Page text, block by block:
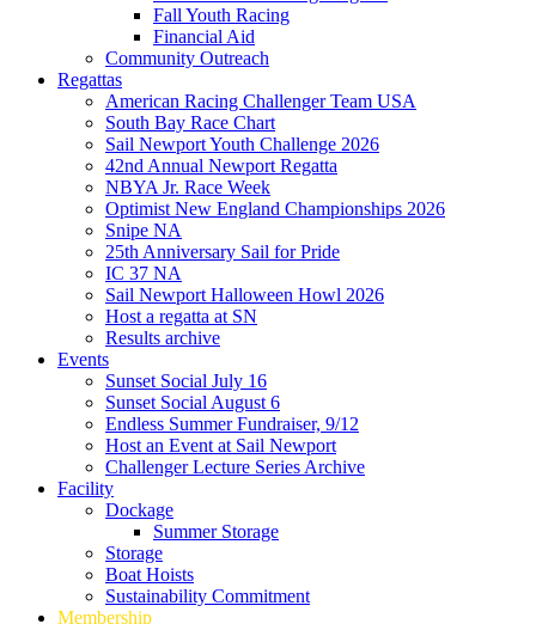
Fall Youth Racing
Financial Aid
Community Outreach
Regattas
American Racing Challenger Team USA
South Bay Race Chart
Sail Newport Youth Challenge 2026
42nd Annual Newport Regatta
NBYA Jr. Race Week
Optimist New England Championships 2026
Snipe NA
25th Anniversary Sail for Pride
IC 37 NA
Sail Newport Halloween Howl 2026
Host a regatta at SN
Results archive
Events
Sunset Social July 16
Sunset Social August 6
Endless Summer Fundraiser, 9/12
Host an Event at Sail Newport
Challenger Lecture Series Archive
Facility
Dockage
Summer Storage
Storage
Boat Hoists
Sustainability Commitment
Membership